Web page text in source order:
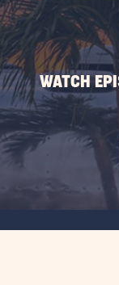
WATCH